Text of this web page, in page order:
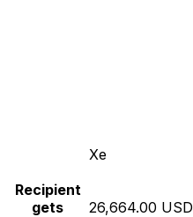
Xe
Recipient
gets
26,664.00 USD